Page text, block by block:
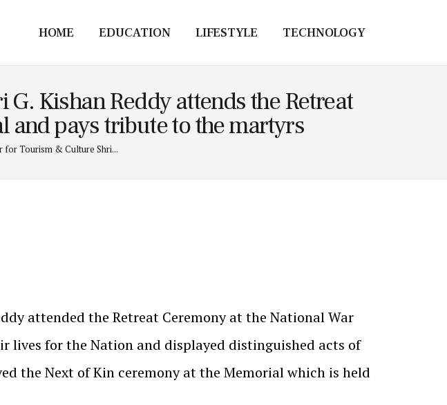
HOME EDUCATION LIFESTYLE TECHNOLOGY
Kishan Reddy attends the Retreat
and pays tribute to the martyrs
for Tourism & Culture Shri...
attended the Retreat Ceremony at the National War
for the Nation and displayed distinguished acts of
the Next of Kin ceremony at the Memorial which is held